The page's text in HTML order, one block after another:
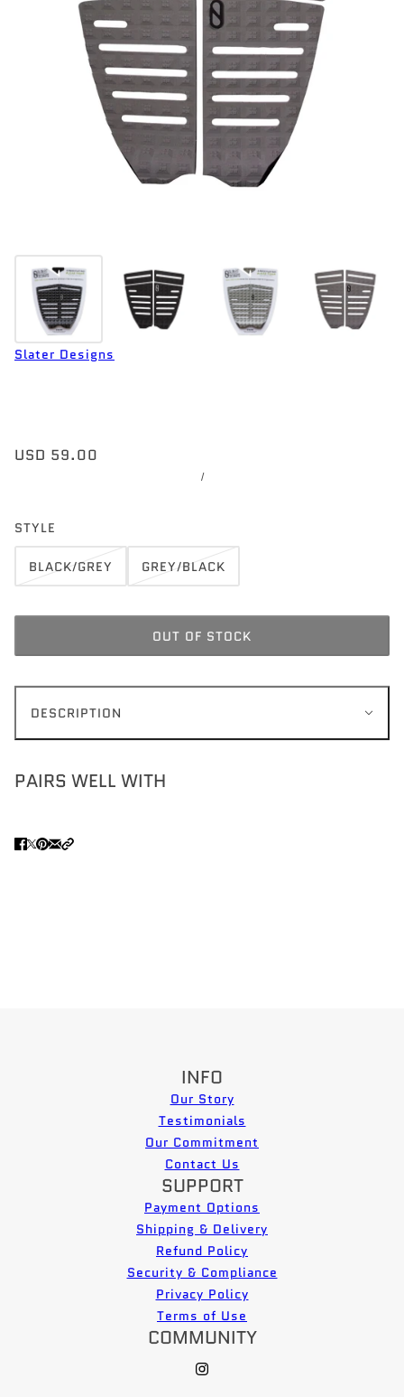
Slater Designs
USD 59.00
/
STYLE
BLACK/GREY GREY/BLACK
OUT OF STOCK
DESCRIPTION
PAIRS WELL WITH
INFO
Our Story
Testimonials
Our Commitment
Contact Us
SUPPORT
Payment Options
Shipping & Delivery
Refund Policy
Security & Compliance
Privacy Policy
Terms of Use
COMMUNITY